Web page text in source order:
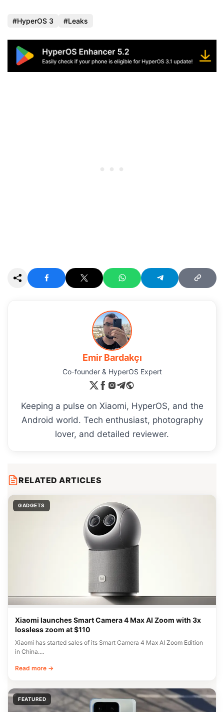
HyperOS 3 Leaks
Emir Bardakçı
Co-founder & HyperOS Expert
Keeping a pulse on Xiaomi, HyperOS, and the
Android world. Tech enthusiast, photography
lover, and detailed reviewer.
RELATED ARTICLES
GADGETS
Xiaomi launches Smart Camera 4 Max AI Zoom with 3x
lossless zoom at $110
Xiaomi has started sales of its Smart Camera 4 Max AI Zoom Edition
in China.…
Read more →
FEATURED